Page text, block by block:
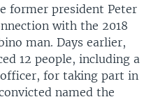
former president Peter
with the 2018
man. Days earlier,
12 people, including a
for taking part in
named the